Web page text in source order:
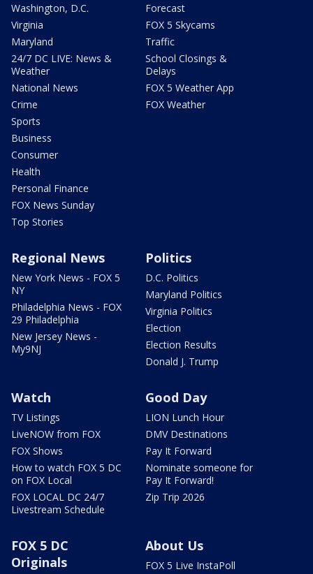
Washington, D.C.
Virginia
Maryland
24/7 DC LIVE: News &
Weather
National News
Crime
Sports
Business
Consumer
Health
Personal Finance
FOX News Sunday
Top Stories
Forecast
FOX 5 Skycams
Traffic
School Closings &
Delays
FOX 5 Weather App
FOX Weather
Regional News
New York News - FOX 5
NY
Philadelphia News - FOX
29 Philadelphia
New Jersey News -
My9NJ
Politics
D.C. Politics
Maryland Politics
Virginia Politics
Election
Election Results
Donald J. Trump
Watch
TV Listings
LiveNOW from FOX
FOX Shows
How to watch FOX 5 DC
on FOX Local
FOX LOCAL DC 24/7
Livestream Schedule
Good Day
LION Lunch Hour
DMV Destinations
Pay It Forward
Nominate someone for
Pay It Forward!
Zip Trip 2026
FOX 5 DC
Originals
About Us
FOX 5 Live InstaPoll